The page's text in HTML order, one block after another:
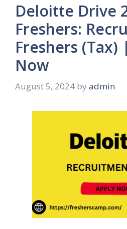
Deloitte Drive
Freshers:
Freshers (Tax)
Now
August 5, 2024 by admin